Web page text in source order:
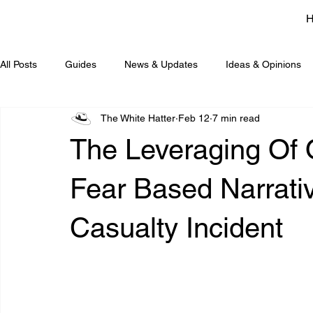
All Posts Guides News & Updates Ideas & Opinions
The Leveraging Of
Fear Based
Casualty Incident
The White Hatter Feb 12 7 min read